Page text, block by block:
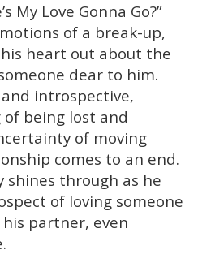
My Love Gonna Go?”
of a break-up,
heart out about the
dear to him.
introspective,
being lost and
of moving
comes to an end.
shines through as he
of loving someone
his partner, even